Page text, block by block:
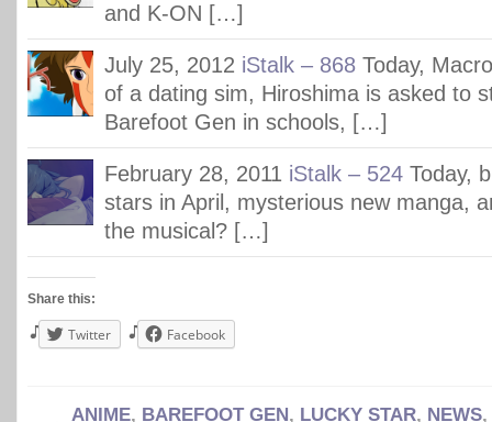
and K-ON […]
July 25, 2012 iStalk – 868 Today,
of a dating sim, Hiroshima is asked to
Barefoot Gen in schools, […]
February 28, 2011 iStalk – 524 Today,
stars in April, mysterious new manga,
the musical? […]
Share this:
Twitter Facebook
ANIME, BAREFOOT GEN, LUCKY STAR, NEWS,